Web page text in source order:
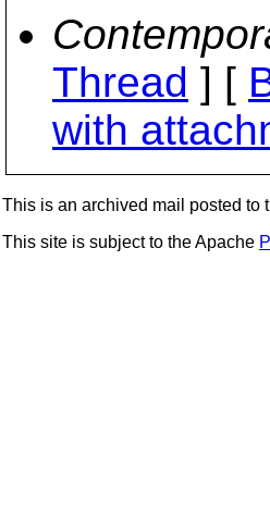
Thread ] [
with
This is an archived mail posted to
This site is subject to the Apache